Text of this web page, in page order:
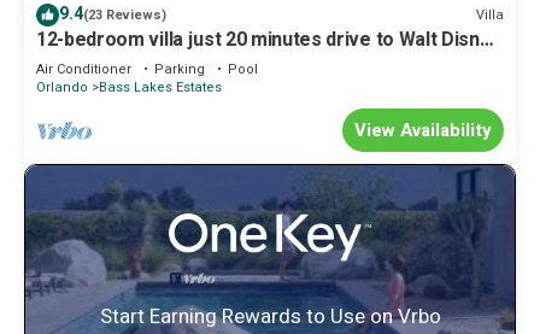
9.4(23 Reviews) Villa
12-bedroom villa just 20 minutes drive to Walt Disney
World, 9 min to Old Town
Air Conditioner Parking
Pool
Orlando
Bass Lakes Estates
View Availability
Start Earning Rewards to Use on Vrbo